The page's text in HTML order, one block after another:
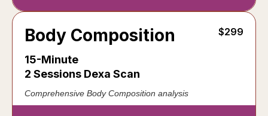
Body Composition $299
15-Minute
2 Sessions Dexa Scan
Comprehensive Body Composition analysis